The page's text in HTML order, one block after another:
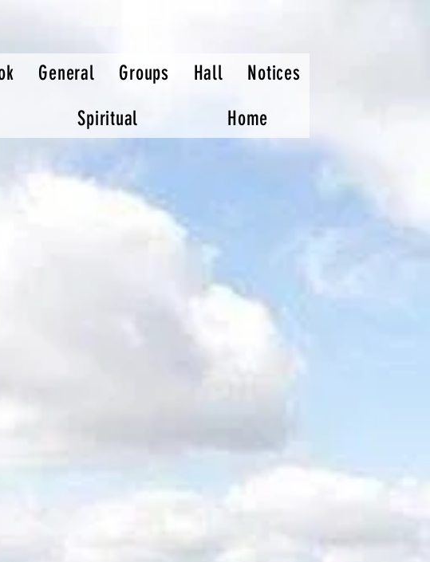
General Groups Hall
Notices
Spiritual Home